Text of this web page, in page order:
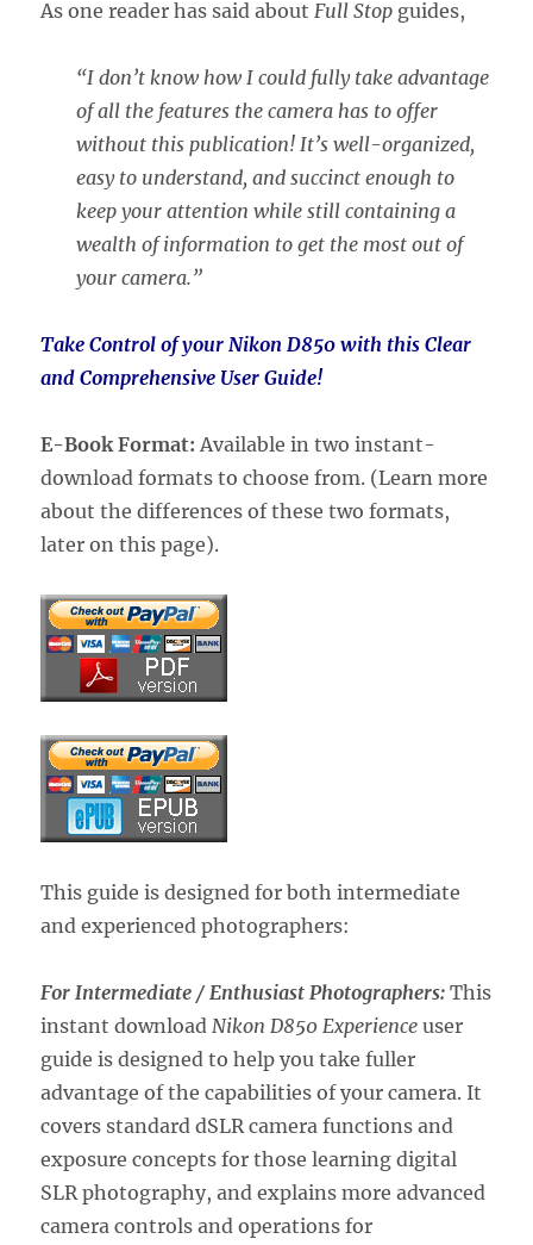
As one reader has said about Full Stop guides,
“I don’t know how I could fully take advantage
of all the features the camera has to offer
without this publication! It’s well-organized,
easy to understand, and succinct enough to
keep your attention while still containing a
wealth of information to get the most out of
your camera.”
Take Control of your Nikon D850 with this Clear
and Comprehensive User Guide!
E-Book Format: Available in two instant-
download formats to choose from. (Learn more
about the differences of these two formats,
later on this page).
This guide is designed for both intermediate
and experienced photographers:
For Intermediate / Enthusiast Photographers:This
instant download Nikon D850 Experience user
guide is designed to help you take fuller
advantage of the capabilities of your camera. It
covers standard dSLR camera functions and
exposure concepts for those learning digital
SLR photography, and explains more advanced
camera controls and operations for